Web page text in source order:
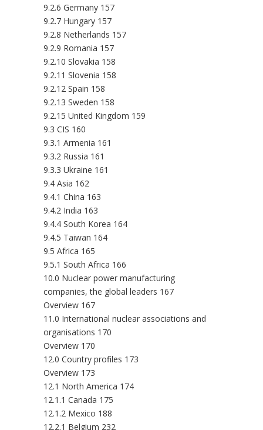
9.2.6 Germany 157
9.2.7 Hungary 157
9.2.8 Netherlands 157
9.2.9 Romania 157
9.2.10 Slovakia 158
9.2.11 Slovenia 158
9.2.12 Spain 158
9.2.13 Sweden 158
9.2.15 United Kingdom 159
9.3 CIS 160
9.3.1 Armenia 161
9.3.2 Russia 161
9.3.3 Ukraine 161
9.4 Asia 162
9.4.1 China 163
9.4.2 India 163
9.4.4 South Korea 164
9.4.5 Taiwan 164
9.5 Africa 165
9.5.1 South Africa 166
10.0 Nuclear power manufacturing
companies, the global leaders 167
Overview 167
11.0 International nuclear associations and
organisations 170
Overview 170
12.0 Country profiles 173
Overview 173
12.1 North America 174
12.1.1 Canada 175
12.1.2 Mexico 188
12.2.1 Belgium 232